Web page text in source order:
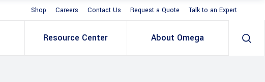
Shop Careers Contact Us Request a Quote Talk to an Expert
Resource Center About Omega